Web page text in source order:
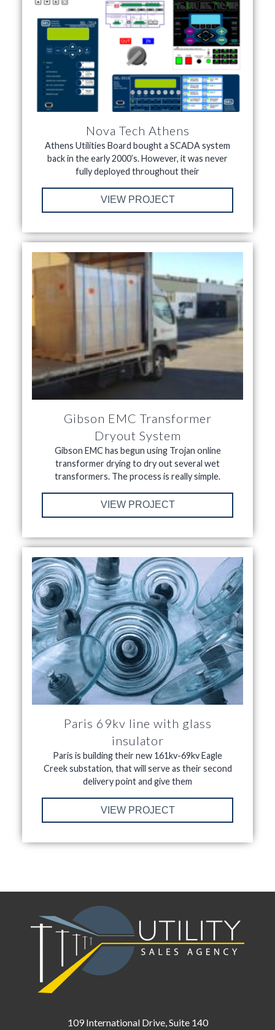
Nova Tech Athens
Athens Utilities Board bought a SCADA system
back in the early 2000’s. However, it was never
fully deployed throughout their
VIEW PROJECT
Gibson EMC Transformer
Dryout System
Gibson EMC has begun using Trojan online
transformer drying to dry out several wet
transformers. The process is really simple.
VIEW PROJECT
Paris 69kv line with glass
insulator
Paris is building their new 161kv-69kv Eagle
Creek substation, that will serve as their second
delivery point and give them
VIEW PROJECT
109 International Drive, Suite 140